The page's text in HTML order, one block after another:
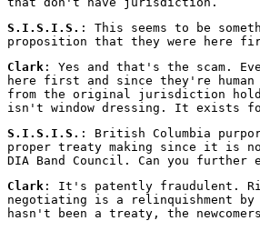
S.I.S.I.S. : This seems to be
proposition that they were here
Clark : Yes and that's the scam.
here first and since they're
from the original jurisdiction
isn't window dressing. It exists
S.I.S.I.S. : British Columbia
proper treaty making since it is
DIA Band Council. Can you further
Clark : It's patently fraudulent.
negotiating is a relinquishment
hasn't been a treaty, the